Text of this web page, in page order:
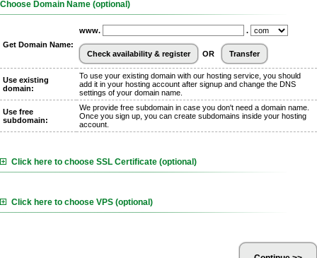
Choose Domain Name (optional)
Get Domain Name:
www. .
OR
Use existing
domain:
To use your existing domain with our hosting service, you should
add it in your hosting account after signup and change the DNS
settings of your domain name.
Use free
subdomain:
We provide free subdomain in case you don't need a domain name.
Once you sign up, you can create subdomains inside your hosting
account.
Click here to choose SSL Certificate (optional)
Click here to choose VPS (optional)